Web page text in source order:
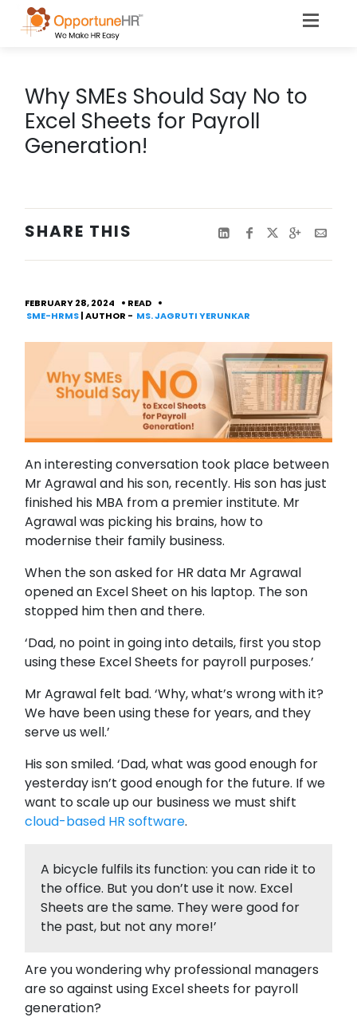
Why SMEs Should Say No to
Excel Sheets for Payroll
Generation!
SHARE THIS
FEBRUARY 28, 2024
READ
SME-HRMS| AUTHOR - MS. JAGRUTI YERUNKAR
An interesting conversation took place between
Mr Agrawal and his son, recently. His son has just
finished his MBA from a premier institute. Mr
Agrawal was picking his brains, how to
modernise their family business.
When the son asked for HR data Mr Agrawal
opened an Excel Sheet on his laptop. The son
stopped him then and there.
‘Dad, no point in going into details, first you stop
using these Excel Sheets for payroll purposes.’
Mr Agrawal felt bad. ‘Why, what’s wrong with it?
We have been using these for years, and they
serve us well.’
His son smiled. ‘Dad, what was good enough for
yesterday isn’t good enough for the future. If we
want to scale up our business we must shift
cloud-based HR software.
A bicycle fulfils its function: you can ride it to
the office. But you don’t use it now. Excel
Sheets are the same. They were good for
the past, but not any more!’
Are you wondering why professional managers
are so against using Excel sheets for payroll
generation?